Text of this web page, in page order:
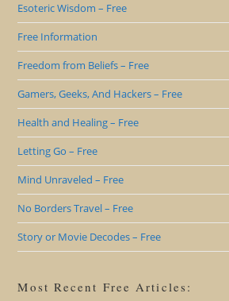
Esoteric Wisdom – Free
Free Information
Freedom from Beliefs – Free
Gamers, Geeks, And Hackers – Free
Health and Healing – Free
Letting Go – Free
Mind Unraveled – Free
No Borders Travel – Free
Story or Movie Decodes – Free
Most Recent Free Articles: